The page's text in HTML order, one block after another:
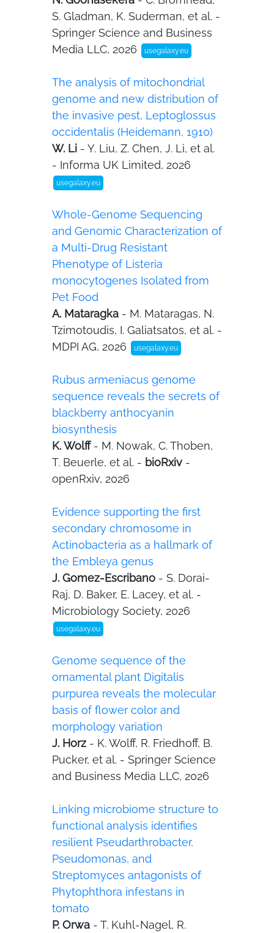
S. Gladman, K. Suderman, et al. -
Springer Science and Business
Media LLC, 2026
usegalaxy.eu
The analysis of mitochondrial
genome and new distribution of
the invasive pest, Leptoglossus
occidentalis (Heidemann, 1910)
W. Li - Y. Liu, Z. Chen, J. Li, et al.
- Informa UK Limited, 2026
usegalaxy.eu
Whole-Genome Sequencing
and Genomic Characterization of
a Multi-Drug Resistant
Phenotype of Listeria
monocytogenes Isolated from
Pet Food
A. Mataragka - M. Mataragas, N.
Tzimotoudis, I. Galiatsatos, et al. -
MDPI AG, 2026
usegalaxy.eu
Rubus armeniacus genome
sequence reveals the secrets of
blackberry anthocyanin
biosynthesis
K. Wolff- M. Nowak, C. Thoben,
T. Beuerle, et al. - bioRxiv -
openRxiv, 2026
Evidence supporting the first
secondary chromosome in
Actinobacteria as a hallmark of
the Embleya genus
J. Gomez-Escribano - S. Dorai-
Raj, D. Baker, E. Lacey, et al. -
Microbiology Society, 2026
usegalaxy.eu
Genome sequence of the
ornamental plant Digitalis
purpurea reveals the molecular
basis of flower color and
morphology variation
J. Horz - K. Wolff, R. Friedhoff, B.
Pucker, et al. - Springer Science
and Business Media LLC, 2026
Linking microbiome structure to
functional analysis identifies
resilient Pseudarthrobacter,
Pseudomonas, and
Streptomyces antagonists of
Phytophthora infestans in
tomato
P. Orwa - T. Kuhl-Nagel, R.